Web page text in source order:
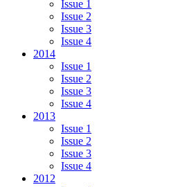
Issue 1
Issue 2
Issue 3
Issue 4
2014
Issue 1
Issue 2
Issue 3
Issue 4
2013
Issue 1
Issue 2
Issue 3
Issue 4
2012